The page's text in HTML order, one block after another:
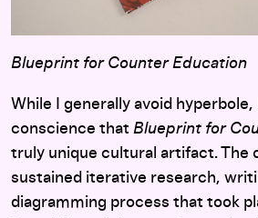
Blueprint for Counter Education
While I generally avoid hyperbole,
conscience that Blueprint for
truly unique cultural artifact. The
sustained iterative research,
diagramming process that took